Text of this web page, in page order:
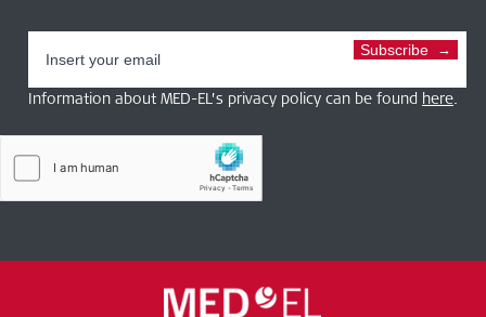
Subscribe
Information about MED-EL’s privacy policy can be found here.